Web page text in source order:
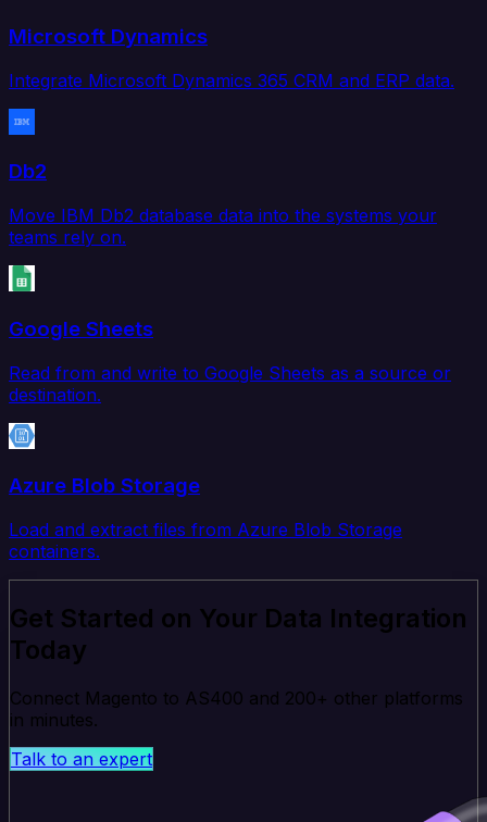
Microsoft Dynamics
Integrate Microsoft Dynamics 365 CRM and ERP data.
Db2
Move IBM Db2 database data into the systems your
teams rely on.
Google Sheets
Read from and write to Google Sheets as a source or
destination.
Azure Blob Storage
Load and extract files from Azure Blob Storage
containers.
Get Started on Your Data Integration
Today
Connect Magento to AS400 and 200+ other platforms
in minutes.
Talk to an expert